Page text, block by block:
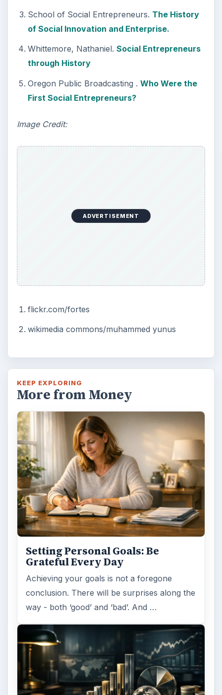
School of Social Entrepreneurs. The History
of Social Innovation and Enterprise.
Whittemore, Nathaniel. Social Entrepreneurs
through History
Oregon Public Broadcasting . Who Were the
First Social Entrepreneurs?
Image Credit:
ADVERTISEMENT
flickr.com/fortes
wikimedia commons/muhammed yunus
KEEP EXPLORING
More from Money
Setting Personal Goals: Be
Grateful Every Day
Achieving your goals is not a foregone
conclusion. There will be surprises along the
way - both ‘good’ and ‘bad’. And …